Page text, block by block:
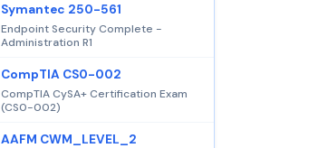
Symantec 250-561
Endpoint Security Complete -
Administration R1
CompTIA CS0-002
CompTIA CySA+ Certification Exam
(CS0-002)
AAFM CWM_LEVEL_2